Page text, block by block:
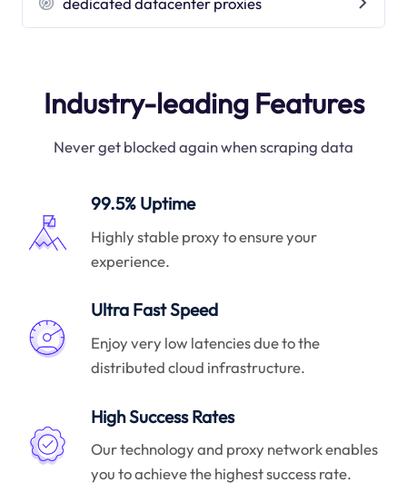
Industry-leading Features
Never get blocked again when scraping data
99.5% Uptime
Highly stable proxy to ensure your
experience.
Ultra Fast Speed
Enjoy very low latencies due to the
distributed cloud infrastructure.
High Success Rates
Our technology and proxy network enables
you to achieve the highest success rate.